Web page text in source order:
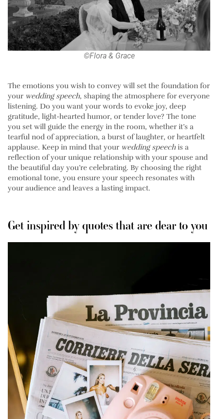
©Flora & Grace
The emotions you wish to convey will set the foundation for
your wedding speech, shaping the atmosphere for everyone
listening. Do you want your words to evoke joy, deep
gratitude, light-hearted humor, or tender love? The tone
you set will guide the energy in the room, whether it’s a
tearful nod of appreciation, a burst of laughter, or heartfelt
applause. Keep in mind that your wedding speechis a
reflection of your unique relationship with your spouse and
the beautiful day you’re celebrating. By choosing the right
emotional tone, you ensure your speech resonates with
your audience and leaves a lasting impact.
Get inspired by quotes that are dear to you